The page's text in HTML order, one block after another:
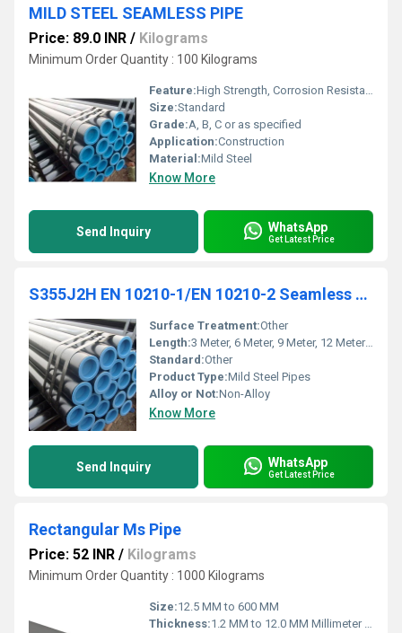
MILD STEEL SEAMLESS PIPE
Price: 89.0 INR / Kilograms
Minimum Order Quantity : 100 Kilograms
Feature:High Strength, Corrosion Resistance
Size:Standard
Grade:A, B, C or as specified
Application:Construction
Material:Mild Steel
Know More
Send Inquiry WhatsApp
Get Latest Price
S355J2H EN 10210-1/EN 10210-2 Seamless Pipe
Surface Treatment:Other
Length:3 Meter, 6 Meter, 9 Meter, 12 Meter & 18 Meters Millimeter (mm)
Standard:Other
Product Type:Mild Steel Pipes
Alloy or Not:Non-Alloy
Know More
Send Inquiry WhatsApp
Get Latest Price
Rectangular Ms Pipe
Price: 52 INR / Kilograms
Minimum Order Quantity : 1000 Kilograms
Size:12.5 MM to 600 MM
Thickness:1.2 MM to 12.0 MM Millimeter (mm)